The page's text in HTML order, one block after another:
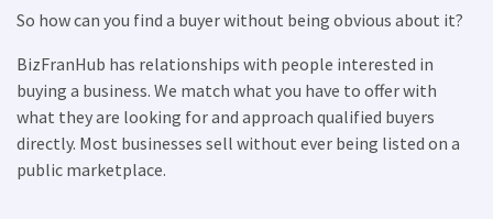
So how can you find a buyer without being obvious about it?
BizFranHub has relationships with people interested in
buying a business. We match what you have to offer with
what they are looking for and approach qualified buyers
directly. Most businesses sell without ever being listed on a
public marketplace.